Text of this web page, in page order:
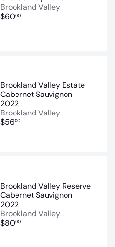
Brookland Valley
$6000
Brookland Valley Estate
Cabernet Sauvignon
2022
Brookland Valley
$5600
Brookland Valley Reserve
Cabernet Sauvignon
2022
Brookland Valley
$8000